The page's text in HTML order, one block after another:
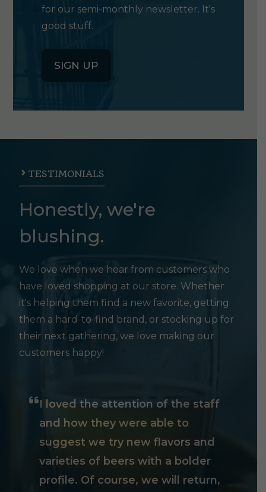
for our semi-monthly newsletter. It's
good stuff.
SIGN UP
TESTIMONIALS
Honestly, we're
blushing.
We love when we hear from customers who
have loved shopping at our store. Whether
it's helping them find a new favorite, getting
them a hard-to-find brand, or stocking up for
their next gathering, we love making our
customers happy!
I loved the attention of the staff
and how they were able to
suggest we try new flavors and
varieties of beers with a bolder
profile. Of course, we will return,